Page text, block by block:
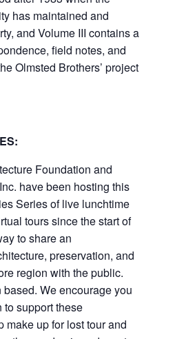
has maintained and
and Volume III contains a
field notes, and
Olmsted Brothers’ project
Foundation and
have been hosting this
Series of live lunchtime
tours since the start of
to share an
preservation, and
region with the public.
We encourage you
to support these
make up for lost tour and